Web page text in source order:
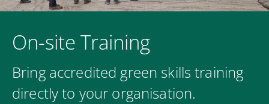
On-site Training
Bring accredited green skills training
directly to your organisation.